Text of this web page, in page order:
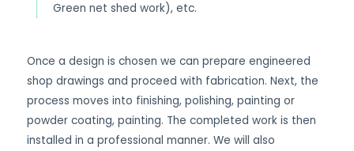
Green net shed work), etc.
Once a design is chosen we can prepare engineered
shop drawings and proceed with fabrication. Next, the
process moves into finishing, polishing, painting or
powder coating, painting. The completed work is then
installed in a professional manner. We will also